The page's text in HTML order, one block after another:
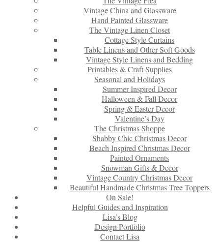
Vintage China and Glassware
Hand Painted Glassware
The Vintage Linen Closet
Cottage Style Curtains
Table Linens and Other Soft Goods
Vintage Style Linens and Bedding
Printables & Craft Supplies
Seasonal and Holidays
Summer Inspired Decor
Halloween & Fall Decor
Spring & Easter Decor
Valentine’s Day
The Christmas Shoppe
Shabby Chic Christmas Decor
Beach Inspired Christmas Decor
Painted Ornaments
Snowman Gifts & Decor
Vintage Country Christmas Decor
Beautiful Handmade Christmas Tree Toppers
On Sale!
Helpful Guides and Inspiration
Lisa’s Blog
Design Portfolio
Contact Lisa